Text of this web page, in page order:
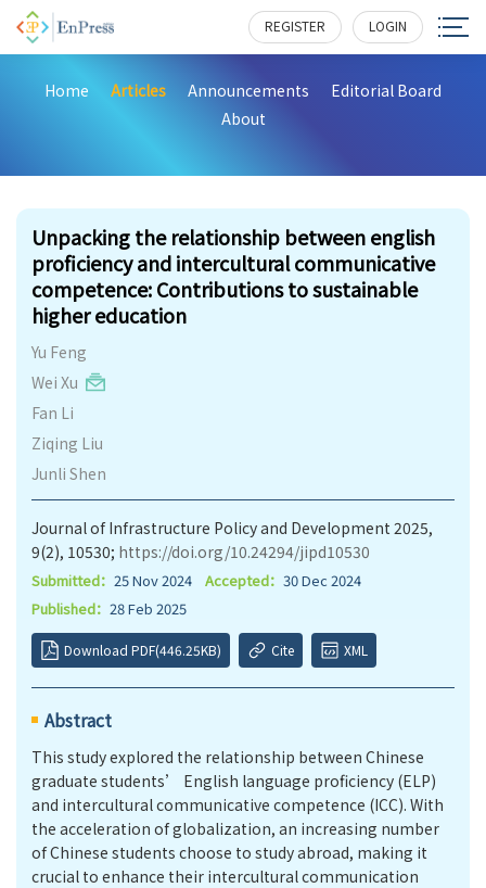
REGISTER LOGIN
Home Articles Announcements
Editorial Board
About
Unpacking the relationship between english
proficiency and intercultural communicative
competence: Contributions to sustainable
higher education
Yu Feng
Wei Xu
Fan Li
Ziqing Liu
Junli Shen
Journal of Infrastructure Policy and Development 2025,
9(2), 10530; https://doi.org/10.24294/jipd10530
Submitted： 25 Nov 2024 Accepted： 30 Dec 2024
Published： 28 Feb 2025
Download PDF(446.25KB) Cite XML
Abstract
This study explored the relationship between Chinese
graduate students’ English language proficiency (ELP)
and intercultural communicative competence (ICC). With
the acceleration of globalization, an increasing number
of Chinese students choose to study abroad, making it
crucial to enhance their intercultural communication